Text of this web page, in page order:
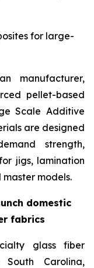
for large-
manufacturer,
pellet-based
Scale Additive
are designed
strength,
jigs, lamination
models.
domestic
fabrics
glass fiber
Carolina,